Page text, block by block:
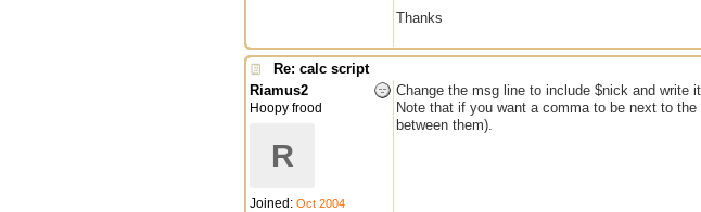
Thanks
Re: calc script
Riamus2
Hoopy frood
R
Joined: Oct 2004
Change the msg line to include $nick and write
Note that if you want a comma to be next to
between them).